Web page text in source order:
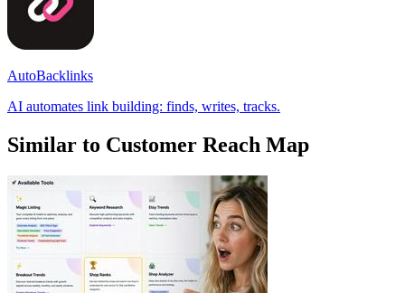
AutoBacklinks
AI automates link building: finds, writes, tracks.
Similar to Customer Reach Map